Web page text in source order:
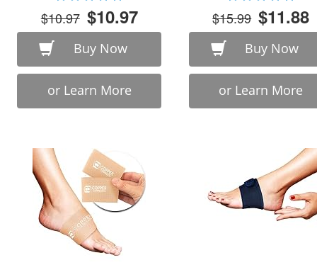
$10.97 $10.97
Buy Now
or Learn More
$15.99 $11.88
Buy Now
or Learn More